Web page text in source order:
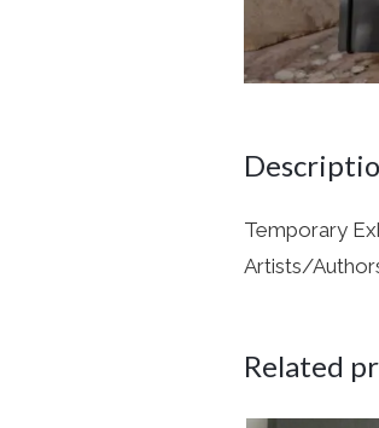
Temporary
Artists/
Related